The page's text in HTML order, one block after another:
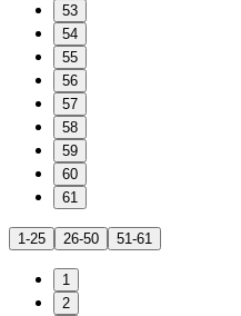
53
54
55
56
57
58
59
60
61
1-25 26-50 51-61
1
2